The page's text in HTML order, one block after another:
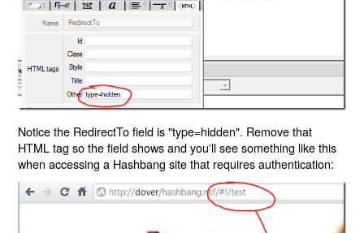
Notice the RedirectTo field is "type=hidden". Remove that
HTML tag so the field shows and you'll see something like this
when accessing a Hashbang site that requires authentication: